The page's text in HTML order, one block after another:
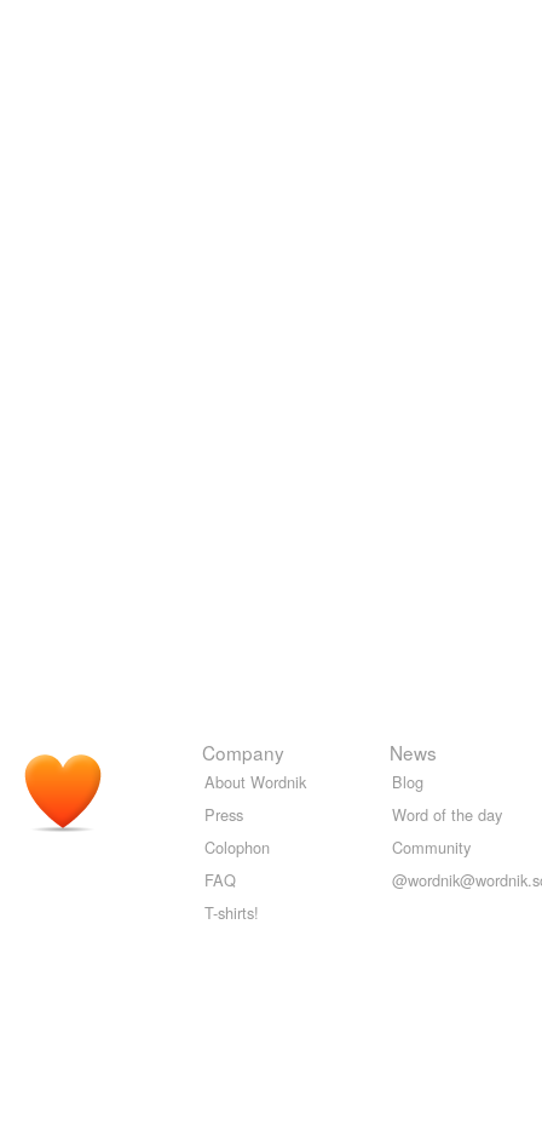
Company
About Wordnik
Press
Colophon
FAQ
T-shirts!
News
Blog
Word of the day
Community